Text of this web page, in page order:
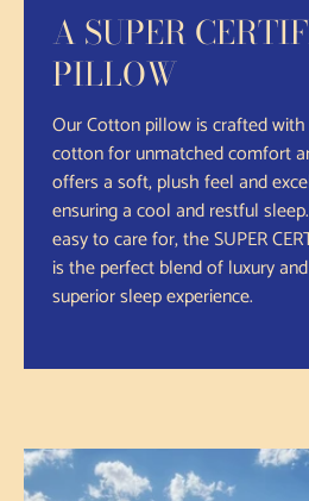
A SUPER
PILLOW
Our Cotton pillow is crafted
cotton for unmatched comfort
offers a soft, plush feel and
ensuring a cool and restful
easy to care for, the SUPER
is the perfect blend of luxury
superior sleep experience.